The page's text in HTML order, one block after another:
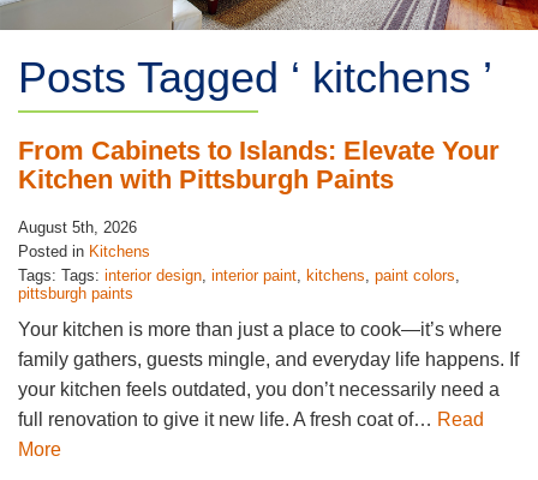
Posts Tagged ‘ kitchens ’
From Cabinets to Islands: Elevate Your
Kitchen with Pittsburgh Paints
August 5th, 2026
Posted in Kitchens
Tags: Tags: interior design, interior paint, kitchens, paint colors,
pittsburgh paints
Your kitchen is more than just a place to cook—it’s where
family gathers, guests mingle, and everyday life happens. If
your kitchen feels outdated, you don’t necessarily need a
full renovation to give it new life. A fresh coat of… Read
More